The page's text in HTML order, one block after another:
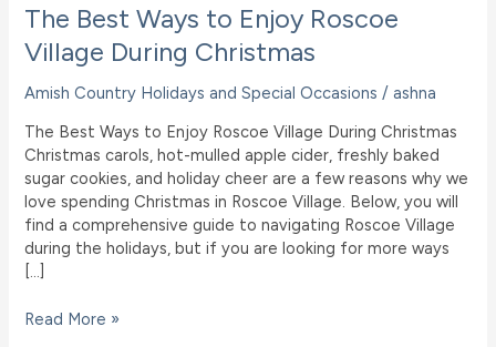
The Best Ways to Enjoy Roscoe
Village During Christmas
Amish Country Holidays and Special Occasions /ashna
The Best Ways to Enjoy Roscoe Village During Christmas
Christmas carols, hot-mulled apple cider, freshly baked
sugar cookies, and holiday cheer are a few reasons why we
love spending Christmas in Roscoe Village. Below, you will
find a comprehensive guide to navigating Roscoe Village
during the holidays, but if you are looking for more ways
[…]
The
Read More »